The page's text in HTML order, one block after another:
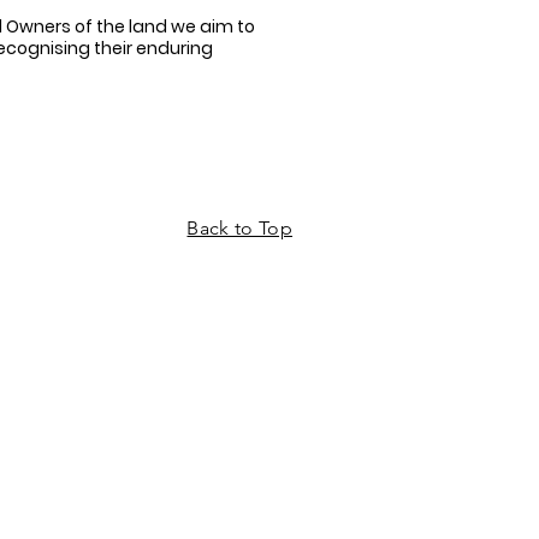
of the land we aim to
their enduring
Back to Top